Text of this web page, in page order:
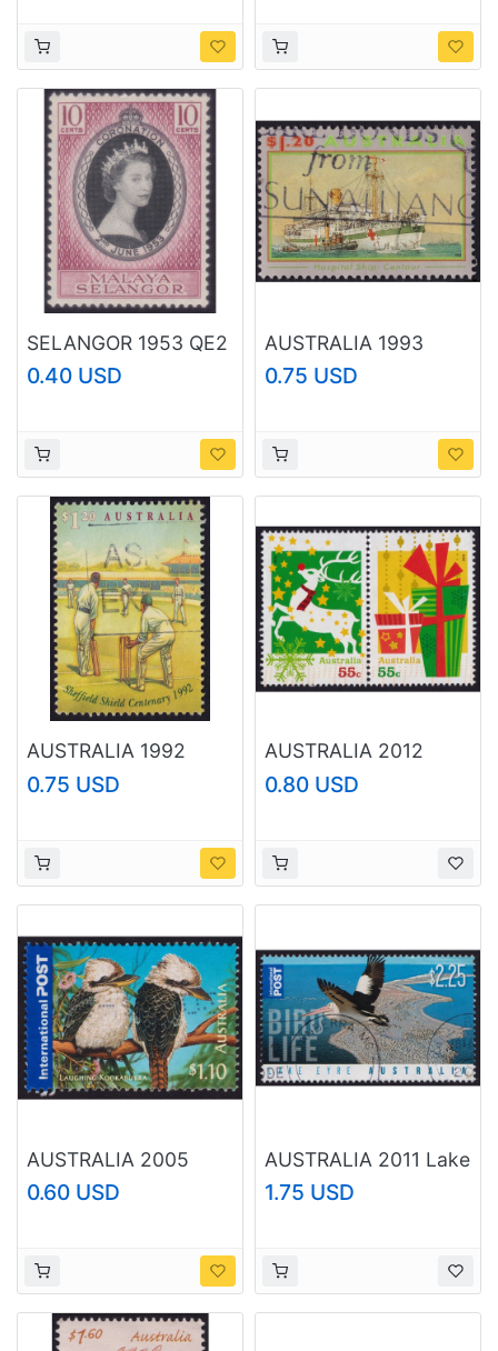
SELANGOR 1953 QE2
Coronation Sc#101
MH @N332
0.40 USD
AUSTRALIA 1993
Hospital Ship Centaur
$1.20 Sc#1318 USED
0.75 USD
AUSTRALIA 1992
Cricket $1.20
Sc#1302 USED
0.75 USD
AUSTRALIA 2012
Christmas 55c x2
Sc#3807-3808 USED
0.80 USD
AUSTRALIA 2005
Bush Wildlife Laughing
Kookaburra $1.10
0.60 USD
AUSTRALIA 2011 Lake
Eyre Bird Life $2.25
Sc#3441 USED
1.75 USD